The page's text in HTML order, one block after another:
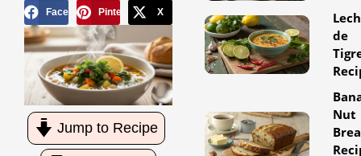
Facebook Pinterest X
Jump to Recipe
de
Nut